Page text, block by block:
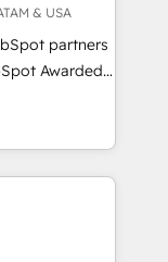
you
& USA
partners
Awarded
the U.S.,
expertise with
largest
across
across all